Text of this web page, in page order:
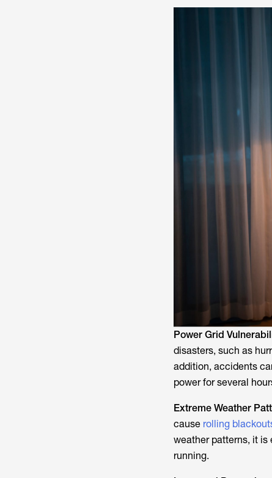
Power Grid
disasters, such as
addition, accidents
power for several
Extreme Weather
cause rolling
weather patterns, it is
running.